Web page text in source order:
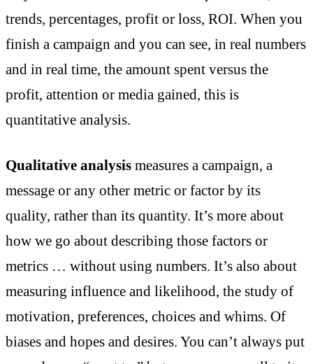
trends, percentages, profit or loss, ROI. When you
finish a campaign and you can see, in real numbers
and in real time, the amount spent versus the
profit, attention or media gained, this is
quantitative analysis.
Qualitative analysis measures a campaign, a
message or any other metric or factor by its
quality, rather than its quantity. It’s more about
how we go about describing those factors or
metrics … without using numbers. It’s also about
measuring influence and likelihood, the study of
motivation, preferences, choices and whims. Of
biases and hopes and desires. You can’t always put